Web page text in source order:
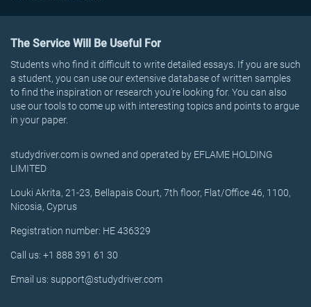
The Service Will Be Useful For
Students who find it difficult to write detailed essays. If you are such
a student, you can use our extensive database of written samples
to find the inspiration or research you’re looking for. You can also
use our tools to come up with interesting topics and points to argue
in your paper.
studydriver.com is owned and operated by EFLAME HOLDING
LIMITED
Louki Akrita, 21-23, Bellapais Court, 7th floor, Flat/Office 46, 1100,
Nicosia, Cyprus
Registration number: HE 436329
Call us: +1 888 391 61 30
Email us: support@studydriver.com